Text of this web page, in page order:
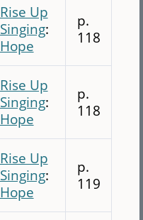
Rise Up
Singing:
Hope
p.
118
Rise Up
Singing:
Hope
p.
118
Rise Up
Singing:
Hope
p.
119